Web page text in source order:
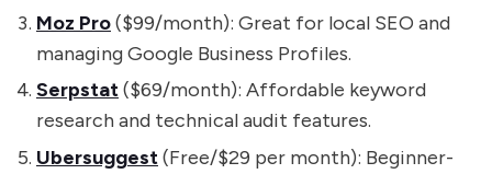
Moz Pro($99/month): Great for local SEO and
managing Google Business Profiles.
Serpstat($69/month): Affordable keyword
research and technical audit features.
Ubersuggest(Free/$29 per month): Beginner-